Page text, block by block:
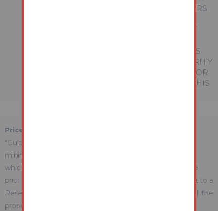
OF ANY OFFER OR CONTRACT. THE MATTERS
SHOULD BE INDEPENDENTLY VERIFIED BY
NEITHER AUCTION HOUSE NOR ANY OF ITS
EMPLOYEES OR AGENTS HAS ANY AUTHORITY
TO MAKE OR GIVE ANY REPRESENTATION OR
WARRANTY WHATEVER IN RELATION TO THIS
Price Information
*Guides are provided as an indication of each seller's
minimum expectation. They are not necessarily figures
which a property will sell for and may change at any time
prior to the auction. Each property will be offered subject to a
Reserve (a figure below which the Auctioneer cannot sell the
property during the auction) which we expect will be set